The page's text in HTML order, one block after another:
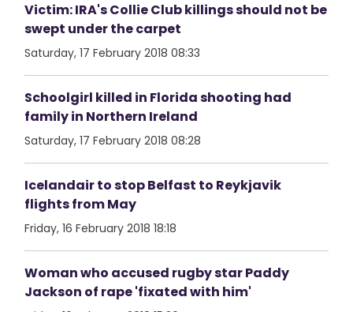
Victim: IRA's Collie Club killings should not be
swept under the carpet
Saturday, 17 February 2018 08:33
Schoolgirl killed in Florida shooting had
family in Northern Ireland
Saturday, 17 February 2018 08:28
Icelandair to stop Belfast to Reykjavik
flights from May
Friday, 16 February 2018 18:18
Woman who accused rugby star Paddy
Jackson of rape 'fixated with him'